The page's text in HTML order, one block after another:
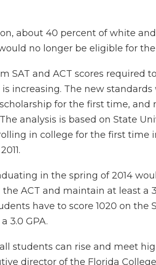
about 40 percent of white
no longer be eligible for
SAT and ACT scores required
increasing. The new
for the first time, and
analysis is based on State
in college for the first time
in the spring of 2014
the ACT and maintain at least a
have to score 1020 on the
3.0 GPA.
students can rise and meet
director of the Florida